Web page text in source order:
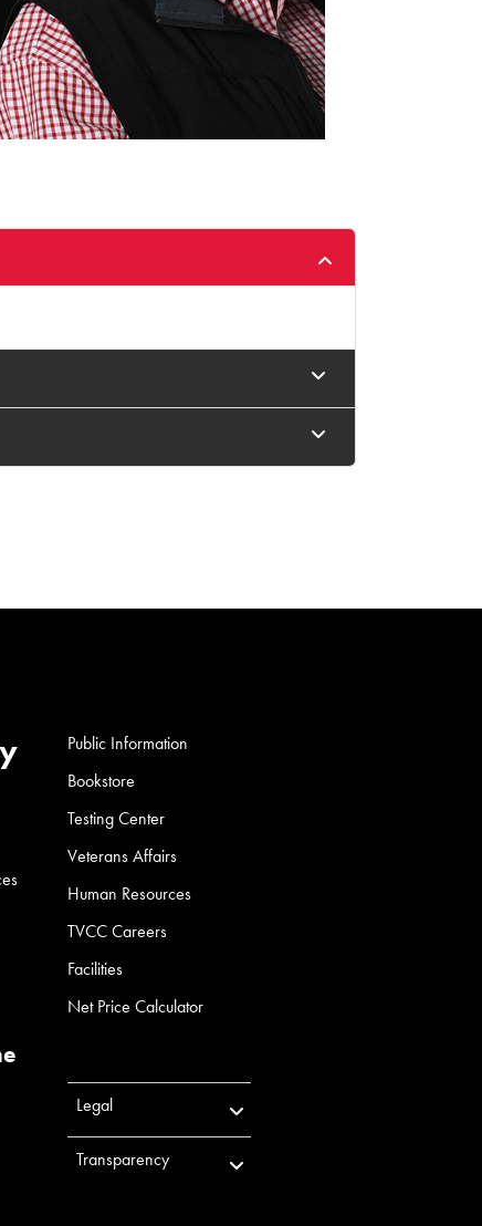
Public Information
Bookstore
Testing Center
Veterans Affairs
Human Resources
TVCC Careers
Facilities
Net Price Calculator
Legal
Transparency